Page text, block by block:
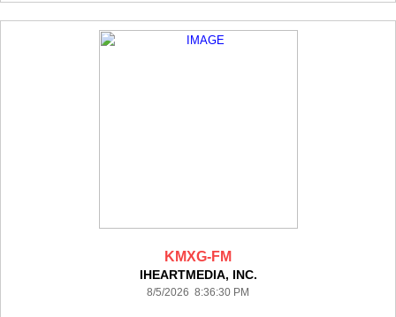
KMXG-FM
IHEARTMEDIA, INC.
8/5/2026 8:36:30 PM